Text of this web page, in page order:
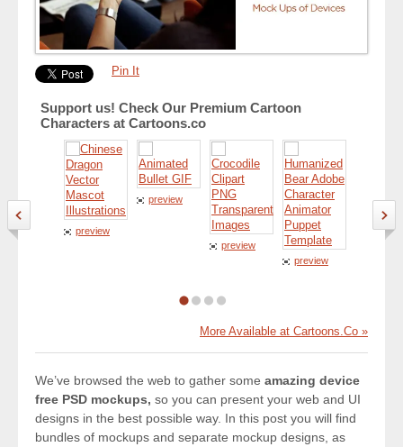
Pin It
Support us! Check Our Premium Cartoon
Characters at Cartoons.co
preview
preview
preview
preview
preview
More Available at Cartoons.Co »
We’ve browsed the web to gather some amazing device
free PSD mockups, so you can present your web and UI
designs in the best possible way. In this post you will find
bundles of mockups and separate mockup designs, as